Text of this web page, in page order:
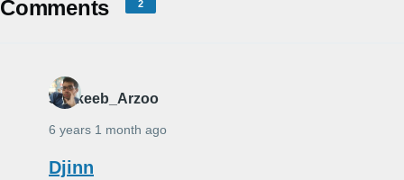
Comments 2
Shakeeb_Arzoo
6 years 1 month ago
Djinn